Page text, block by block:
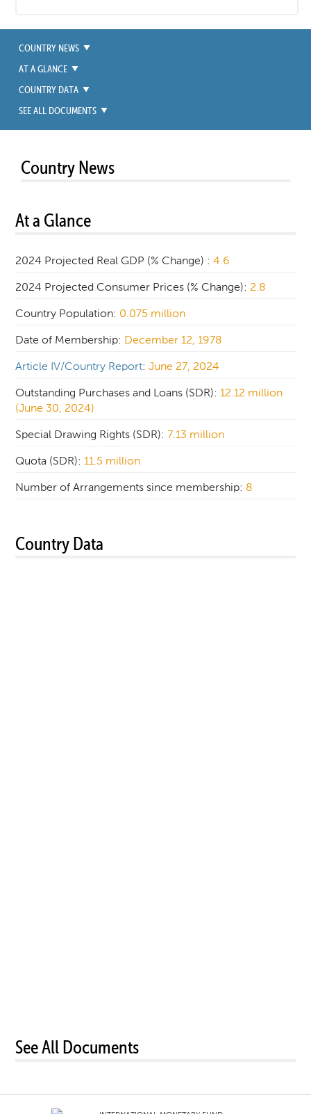
COUNTRY NEWS
AT A GLANCE
COUNTRY DATA
SEE ALL DOCUMENTS
Country News
At a Glance
2024 Projected Real GDP (% Change) :4.6
2024 Projected Consumer Prices (% Change): 2.8
Country Population: 0.075 million
Date of Membership: December 12, 1978
Article IV/Country Report:June 27, 2024
Outstanding Purchases and Loans (SDR):12.12 million
(June 30, 2024)
Special Drawing Rights (SDR):7.13 million
Quota (SDR):11.5 million
Number of Arrangements since membership: 8
Country Data
See All Documents